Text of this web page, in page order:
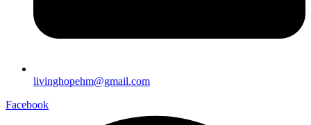
livinghopehm@gmail.com
Facebook